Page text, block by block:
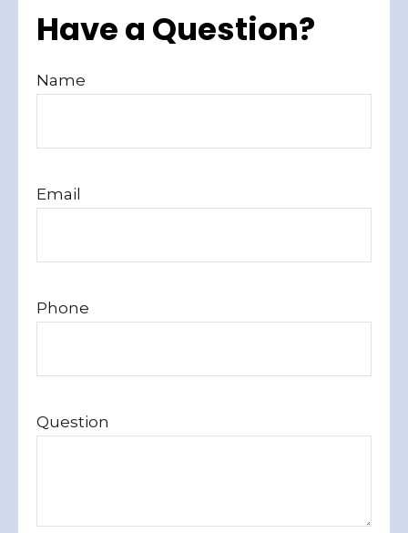
Have a Question?
Name
Email
Phone
Question